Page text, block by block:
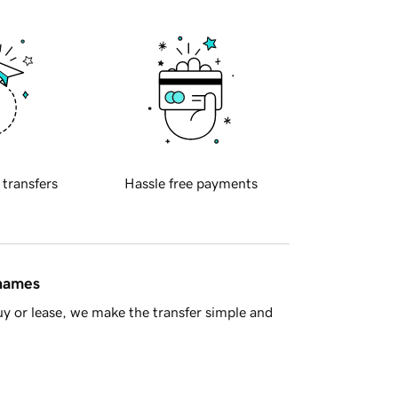
transfers Hassle free payments
or lease, we make the transfer simple and